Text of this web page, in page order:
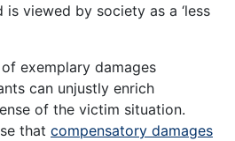
viewed by society as a ‘less
exemplary damages
can unjustly enrich
of the victim situation.
that compensatory damages